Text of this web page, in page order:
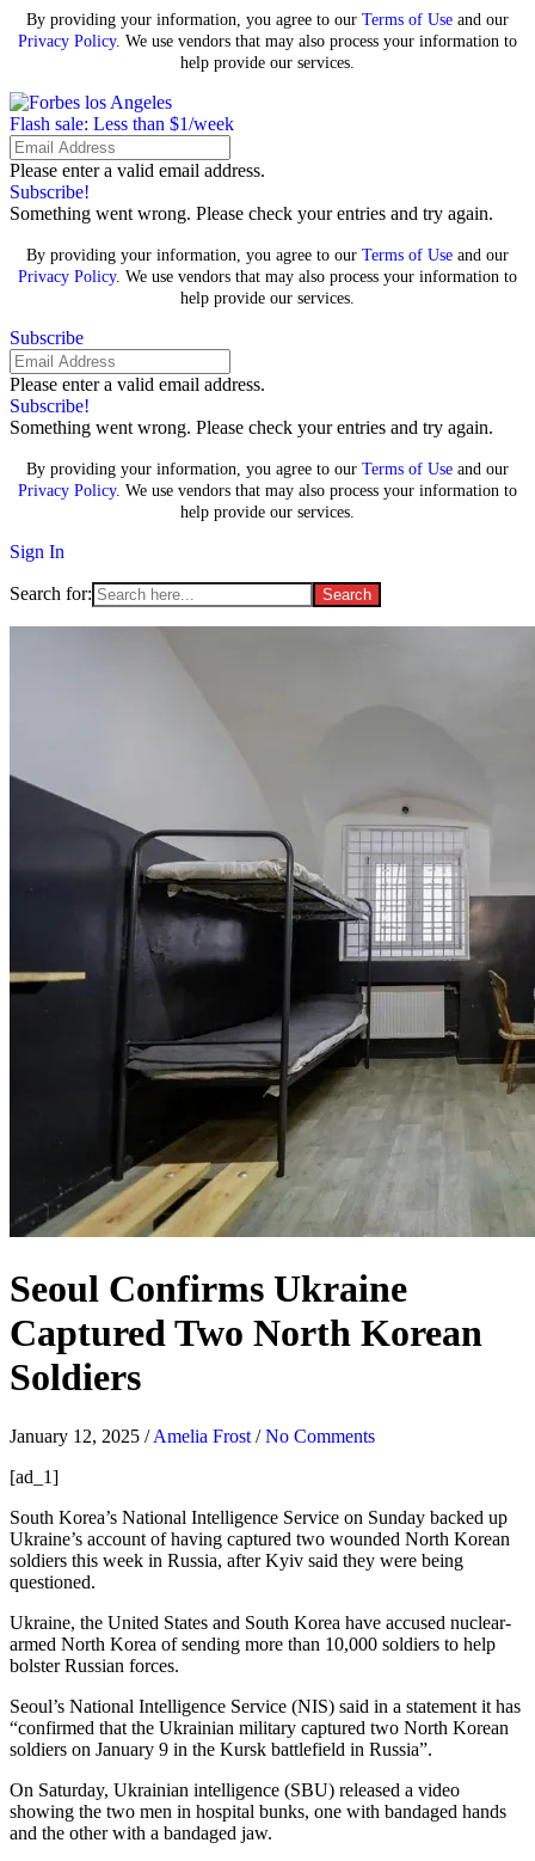
By providing your information, you agree to our Terms of Use and our
Privacy Policy. We use vendors that may also process your information to
help provide our services.
Flash sale: Less than $1/week
Please enter a valid email address.
Subscribe!
Something went wrong. Please check your entries and try again.
By providing your information, you agree to our Terms of Use and our
Privacy Policy. We use vendors that may also process your information to
help provide our services.
Subscribe
Please enter a valid email address.
Subscribe!
Something went wrong. Please check your entries and try again.
By providing your information, you agree to our Terms of Use and our
Privacy Policy. We use vendors that may also process your information to
help provide our services.
Sign In
Search for:
Seoul Confirms Ukraine
Captured Two North Korean
Soldiers
January 12, 2025 /Amelia Frost /No Comments
[ad_1]
South Korea’s National Intelligence Service on Sunday backed up
Ukraine’s account of having captured two wounded North Korean
soldiers this week in Russia, after Kyiv said they were being
questioned.
Ukraine, the United States and South Korea have accused nuclear-
armed North Korea of sending more than 10,000 soldiers to help
bolster Russian forces.
Seoul’s National Intelligence Service (NIS) said in a statement it has
“confirmed that the Ukrainian military captured two North Korean
soldiers on January 9 in the Kursk battlefield in Russia”.
On Saturday, Ukrainian intelligence (SBU) released a video
showing the two men in hospital bunks, one with bandaged hands
and the other with a bandaged jaw.